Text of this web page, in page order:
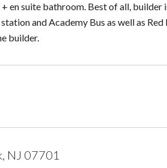
en suite bathroom. Best of all,
and Academy Bus as well as
builder.
NJ 07701